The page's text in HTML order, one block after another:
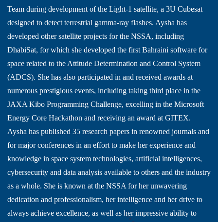
Team during development of the Light-1 satellite, a 3U Cubesat
designed to detect terrestrial gamma-ray flashes. Aysha has
developed other satellite projects for the NSSA, including
DhabiSat, for which she developed the first Bahraini software for
space related to the Attitude Determination and Control System
(ADCS). She has also participated in and received awards at
numerous prestigious events, including taking third place in the
JAXA Kibo Programming Challenge, excelling in the Microsoft
Energy Core Hackathon and receiving an award at GITEX.
Aysha has published 35 research papers in renowned journals and
for major conferences in an effort to make her experience and
knowledge in space system technologies, artificial intelligences,
cybersecurity and data analysis available to others and the industry
as a whole. She is known at the NSSA for her unwavering
dedication and professionalism, her intelligence and her drive to
always achieve excellence, as well as her impressive ability to